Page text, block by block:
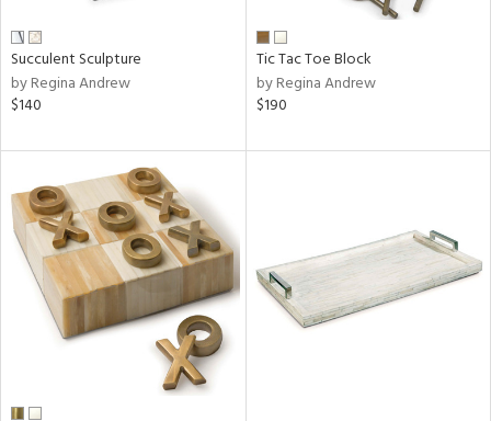
Succulent Sculpture
by Regina Andrew
$140
Tic Tac Toe Block
by Regina Andrew
$190